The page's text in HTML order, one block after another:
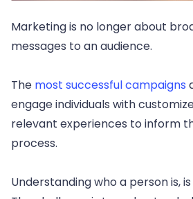
Marketing is no longer about
messages to an audience.
The most successful campaigns
engage individuals with
relevant experiences to inform
process.
Understanding who a person is,